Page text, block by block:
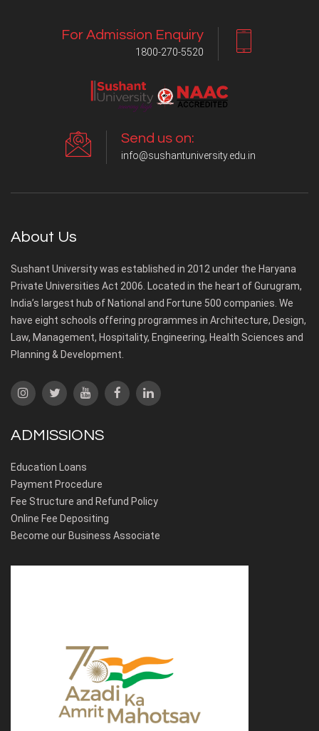
For Admission Enquiry
1800-270-5520
Send us on:
info@sushantuniversity.edu.in
About Us
Sushant University was established in 2012 under the Haryana
Private Universities Act 2006. Located in the heart of Gurugram,
India’s largest hub of National and Fortune 500 companies. We
have eight schools offering programmes in Architecture, Design,
Law, Management, Hospitality, Engineering, Health Sciences and
Planning & Development.
ADMISSIONS
Education Loans
Payment Procedure
Fee Structure and Refund Policy
Online Fee Depositing
Become our Business Associate